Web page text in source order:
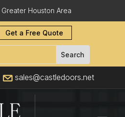
Houston Area
Get a Free Quote
sales@castledoors.net